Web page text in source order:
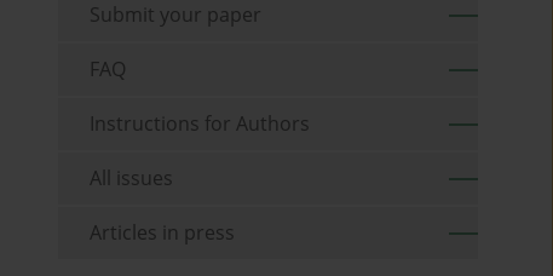
Submit your paper
FAQ
Instructions for Authors
All issues
Articles in press